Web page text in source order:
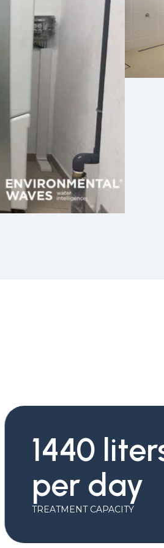
1440
per day
TREATMENT CAPACITY